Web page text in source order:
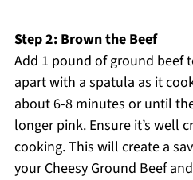
Step 2: Brown the Beef
Add 1 pound of ground beef
apart with a spatula as it
about 6-8 minutes or until
longer pink. Ensure it’s well
cooking. This will create a
your Cheesy Ground Beef